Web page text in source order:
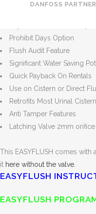
DANFOSS PARTNER
Prohibit Days Option
Flush Audit Feature
Significant Water Saving
Quick Payback On Rentals
Use on Cistern or Direct
Retrofits Most Urinal
Anti Tamper Features
Latching Valve 2mm
This EASYFLUSH comes
it here without the valve.
EASYFLUSH
EASYFLUSH